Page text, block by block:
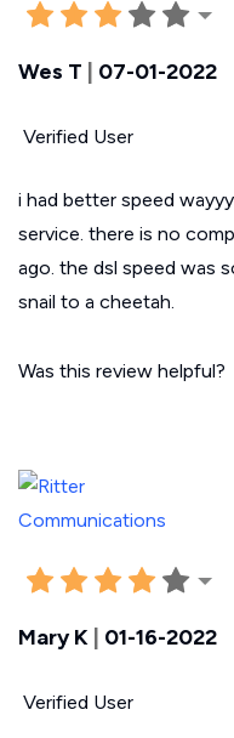
Wes T 07-01-2022
Verified User
i had better speed
service. there is no
ago. the dsl speed was
snail to a cheetah.
Was this review helpful?
Mary K 01-16-2022
Verified User